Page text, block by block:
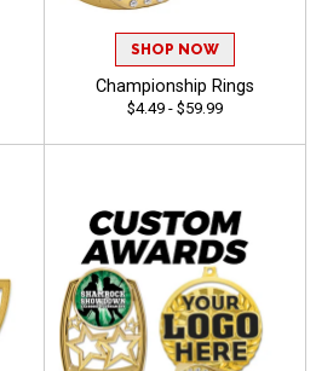
SHOP NOW
Championship Rings
$4.49 - $59.99